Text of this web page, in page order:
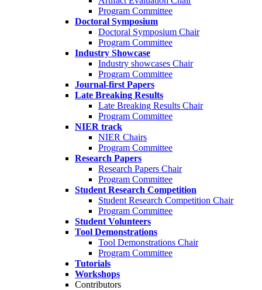
Program Committee
Doctoral Symposium
Doctoral Symposium Chair
Program Committee
Industry Showcase
Industry showcases Chair
Program Committee
Journal-first Papers
Late Breaking Results
Late Breaking Results Chair
Program Committee
NIER track
NIER Chairs
Program Committee
Research Papers
Research Papers Chair
Program Committee
Student Research Competition
Student Research Competition Chair
Program Committee
Student Volunteers
Tool Demonstrations
Tool Demonstrations Chair
Program Committee
Tutorials
Workshops
Contributors